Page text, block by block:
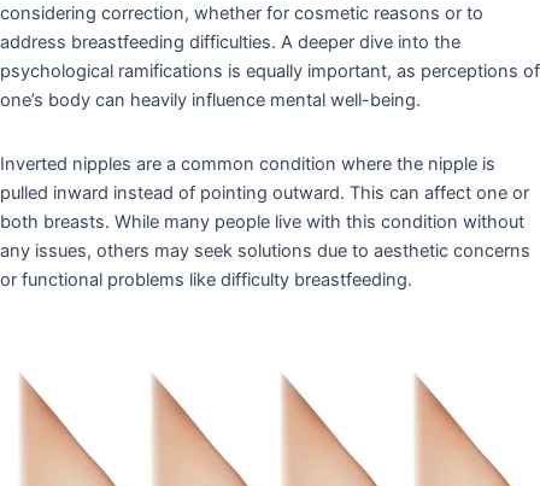
considering correction, whether for cosmetic reasons or to
address breastfeeding difficulties. A deeper dive into the
psychological ramifications is equally important, as perceptions of
one’s body can heavily influence mental well-being.
Inverted nipples are a common condition where the nipple is
pulled inward instead of pointing outward. This can affect one or
both breasts. While many people live with this condition without
any issues, others may seek solutions due to aesthetic concerns
or functional problems like difficulty breastfeeding.